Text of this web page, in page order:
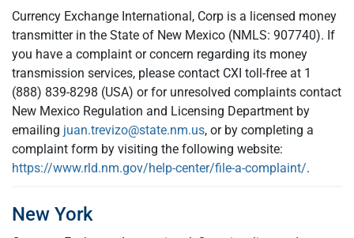
Currency Exchange International, Corp is a licensed money
transmitter in the State of New Mexico (NMLS: 907740). If
you have a complaint or concern regarding its money
transmission services, please contact CXI toll-free at 1
(888) 839-8298 (USA) or for unresolved complaints contact
New Mexico Regulation and Licensing Department by
emailing juan.trevizo@state.nm.us, or by completing a
complaint form by visiting the following website:
https://www.rld.nm.gov/help-center/file-a-complaint/.
New York